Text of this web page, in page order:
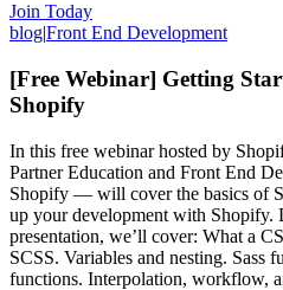
Join Today
blog|Front End Development
[Free Webinar] Getting
Shopify
In this free webinar hosted by
Partner Education and Front End
Shopify — will cover the basics of
up your development with Shopify.
presentation, we’ll cover: What a
SCSS. Variables and nesting. Sass
functions. Interpolation, workflow,